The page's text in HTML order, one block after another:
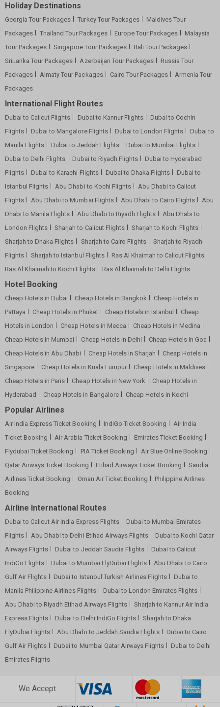
Holiday Destinations
Georgia Tour Packages Turkey Tour Packages
Maldives Tour
Packages
Thailand Tour Packages Europe Tour Packages
Malaysia
Tour Packages
Singapore Tour Packages
Bali Tour Packages
SriLanka Tour Packages
Azerbaijan Tour Packages
Russia Tour
Packages
Almaty Tour Packages Cairo Tour Packages
Armenia Tour
Packages
International Flight Routes
Dubai to Calicut Flights Dubai to Kannur Flights
Dubai to Cochin
Flights
Dubai to Mangalore Flights Dubai to London Flights
Dubai to
Manila Flights
Dubai to Jeddah Flights
Dubai to Mumbai Flights
Dubai to Delhi Flights
Dubai to Riyadh Flights
Dubai to Hyderabad
Flights
Dubai to Karachi Flights Dubai to Dhaka Flights
Dubai to
Istanbul Flights
Abu Dhabi to Kochi Flights
Abu Dhabi to Calicut
Flights
Abu Dhabi to Mumbai Flights Abu Dhabi to Cairo Flights
Abu
Dhabi to Manila Flights
Abu Dhabi to Riyadh Flights
Abu Dhabi to
London Flights
Sharjah to Calicut Flights
Sharjah to Kochi Flights
Sharjah to Dhaka Flights
Sharjah to Cairo Flights
Sharjah to Riyadh
Flights
Sharjah to Istanbul Flights
Ras Al Khaimah to Calicut Flights
Ras Al Khaimah to Kochi Flights
Ras Al Khaimah to Delhi Flights
Hotel Booking
Cheap Hotels in Dubai Cheap Hotels in Bangkok
Cheap Hotels in
Pattaya
Cheap Hotels in Phuket Cheap Hotels in Istanbul
Cheap
Hotels in London
Cheap Hotels in Mecca
Cheap Hotels in Medina
Cheap Hotels in Mumbai
Cheap Hotels in Delhi
Cheap Hotels in Goa
Cheap Hotels in Abu Dhabi
Cheap Hotels in Sharjah
Cheap Hotels in
Singapore
Cheap Hotels in Kuala Lumpur
Cheap Hotels in Maldives
Cheap Hotels in Paris
Cheap Hotels in New York
Cheap Hotels in
Hyderabad
Cheap Hotels in Bangalore Cheap Hotels in Kochi
Popular Airlines
Air India Express Ticket Booking IndiGo Ticket Booking
Air India
Ticket Booking
Air Arabia Ticket Booking
Emirates Ticket Booking
Flydubai Ticket Booking
PIA Ticket Booking
Air Blue Online Booking
Qatar Airways Ticket Booking
Etihad Airways Ticket Booking
Saudia
Airlines Ticket Booking
Oman Air Ticket Booking
Philippine Airlines
Booking
Airline International Routes
Dubai to Calicut Air India Express Flights
Dubai to Mumbai Emirates
Flights
Abu Dhabi to Delhi Etihad Airways Flights
Dubai to Kochi Qatar
Airways Flights
Dubai to Jeddah Saudia Flights
Dubai to Calicut
IndiGo Flights
Dubai to Mumbai FlyDubai Flights
Abu Dhabi to Cairo
Gulf Air Flights
Dubai to Istanbul Turkish Airlines Flights
Dubai to
Manila Philippine Airlines Flights
Dubai to London Emirates Flights
Abu Dhabi to Riyadh Etihad Airways Flights
Sharjah to Kannur Air India
Express Flights
Dubai to Delhi IndiGo Flights
Sharjah to Dhaka
FlyDubai Flights
Abu Dhabi to Jeddah Saudia Flights
Dubai to Cairo
Gulf Air Flights
Dubai to Mumbai Qatar Airways Flights
Dubai to Delhi
Emirates Flights
We Accept